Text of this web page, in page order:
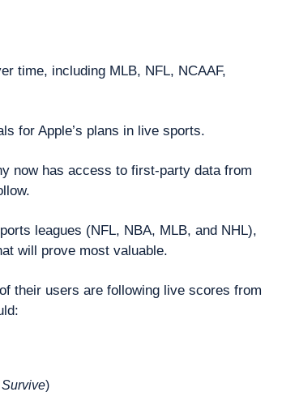
time, including MLB, NFL, NCAAF,
for Apple’s plans in live sports.
now has access to first-party data from
leagues (NFL, NBA, MLB, and NHL),
will prove most valuable.
their users are following live scores from
)